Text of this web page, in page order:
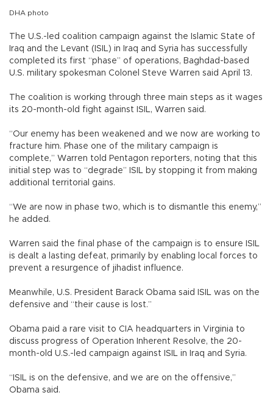
DHA photo
The U.S.-led coalition campaign against the Islamic State of
Iraq and the Levant (ISIL) in Iraq and Syria has successfully
completed its first “phase” of operations, Baghdad-based
U.S. military spokesman Colonel Steve Warren said April 13.
The coalition is working through three main steps as it wages
its 20-month-old fight against ISIL, Warren said.
“Our enemy has been weakened and we now are working to
fracture him. Phase one of the military campaign is
complete,” Warren told Pentagon reporters, noting that this
initial step was to “degrade” ISIL by stopping it from making
additional territorial gains.
“We are now in phase two, which is to dismantle this enemy,”
he added.
Warren said the final phase of the campaign is to ensure ISIL
is dealt a lasting defeat, primarily by enabling local forces to
prevent a resurgence of jihadist influence.
Meanwhile, U.S. President Barack Obama said ISIL was on the
defensive and “their cause is lost.”
Obama paid a rare visit to CIA headquarters in Virginia to
discuss progress of Operation Inherent Resolve, the 20-
month-old U.S.-led campaign against ISIL in Iraq and Syria.
“ISIL is on the defensive, and we are on the offensive,”
Obama said.